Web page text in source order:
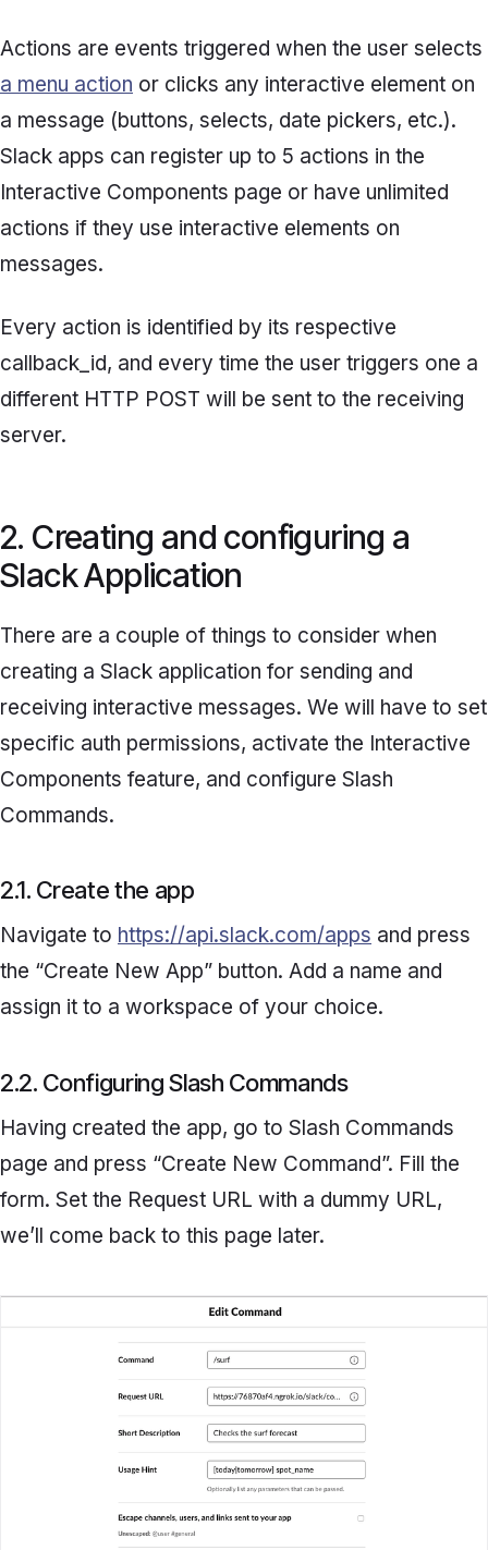
Actions are events triggered when the user selects
a menu action or clicks any interactive element on
a message (buttons, selects, date pickers, etc.).
Slack apps can register up to 5 actions in the
Interactive Components page or have unlimited
actions if they use interactive elements on
messages.
Every action is identified by its respective
callback_id, and every time the user triggers one a
different HTTP POST will be sent to the receiving
server.
2. Creating and configuring a
Slack Application
There are a couple of things to consider when
creating a Slack application for sending and
receiving interactive messages. We will have to set
specific auth permissions, activate the Interactive
Components feature, and configure Slash
Commands.
2.1. Create the app
Navigate to https://api.slack.com/apps and press
the “Create New App” button. Add a name and
assign it to a workspace of your choice.
2.2. Configuring Slash Commands
Having created the app, go to Slash Commands
page and press “Create New Command”. Fill the
form. Set the Request URL with a dummy URL,
we’ll come back to this page later.